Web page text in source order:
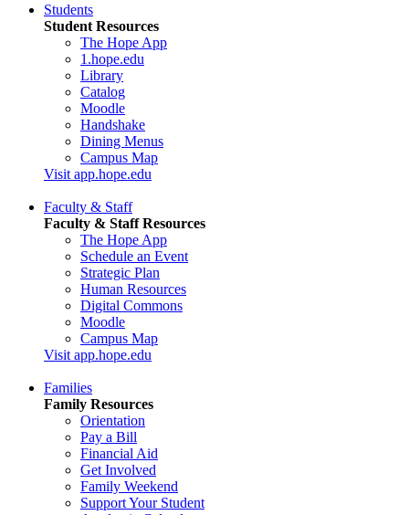
Students
Student Resources
The Hope App
1.hope.edu
Library
Catalog
Moodle
Handshake
Dining Menus
Campus Map
Visit app.hope.edu
Faculty & Staff
Faculty & Staff Resources
The Hope App
Schedule an Event
Strategic Plan
Human Resources
Digital Commons
Moodle
Campus Map
Visit app.hope.edu
Families
Family Resources
Orientation
Pay a Bill
Financial Aid
Get Involved
Family Weekend
Support Your Student